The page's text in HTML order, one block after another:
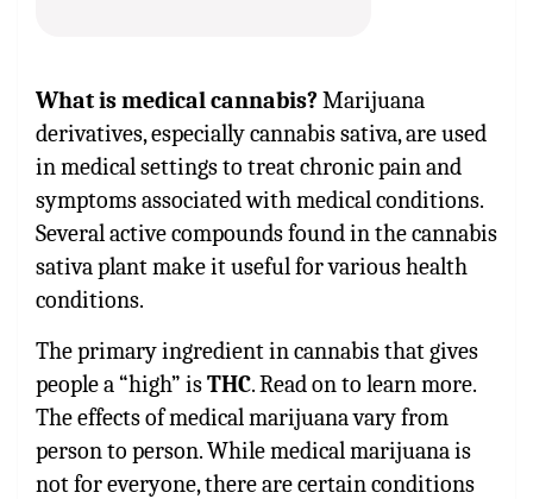
What is medical cannabis? Marijuana
derivatives, especially cannabis sativa, are used
in medical settings to treat chronic pain and
symptoms associated with medical conditions.
Several active compounds found in the cannabis
sativa plant make it useful for various health
conditions.
The primary ingredient in cannabis that gives
people a “high” isTHC. Read on to learn more.
The effects of medical marijuana vary from
person to person. While medical marijuana is
not for everyone, there are certain conditions